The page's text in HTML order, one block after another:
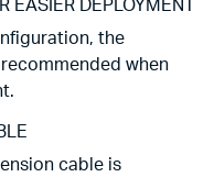
EASIER DEPLOYMENT
the
when
cable is